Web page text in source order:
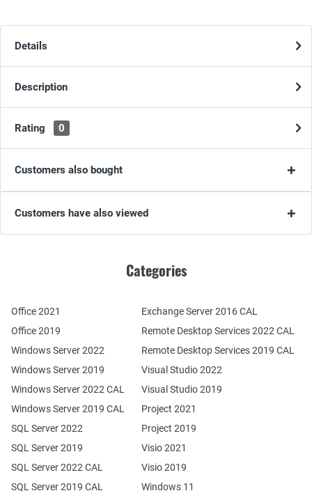
Details
Description
Rating 0
Customers also bought
Customers have also viewed
Categories
Office 2021
Office 2019
Windows Server 2022
Windows Server 2019
SQL Server 2022
SQL Server 2019
Windows Server 2022 CAL
Windows Server 2019 CAL
SQL Server 2022 CAL
SQL Server 2019 CAL
Remote Desktop Services 2022 CAL
Remote Desktop Services 2019 CAL
Exchange Server 2016 CAL
Visual Studio 2022
Visual Studio 2019
Project 2021
Project 2019
Visio 2021
Visio 2019
Windows 11